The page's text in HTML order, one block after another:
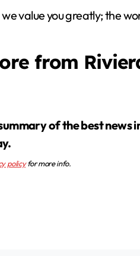
value you greatly; the
from
policyfor more info.